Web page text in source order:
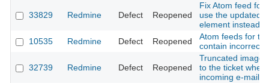
33829 Redmine Defect Reopened
Fix Atom feed for
use the updated
element instead
10535
Redmine Defect Reopened
Atom feeds for
contain incorrect
32739 Redmine Defect Reopened
Truncated
to the ticket when
incoming e-mail